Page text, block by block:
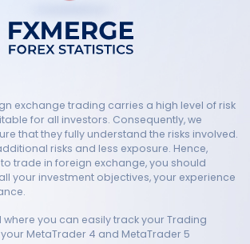
exchange trading carries a high level of risk
for all investors. Consequently, we
that they fully understand the risks involved.
risks and less exposure. Hence,
trade in foreign exchange, you should
your investment objectives, your experience
where you can easily track your Trading
MetaTrader 4 and MetaTrader 5